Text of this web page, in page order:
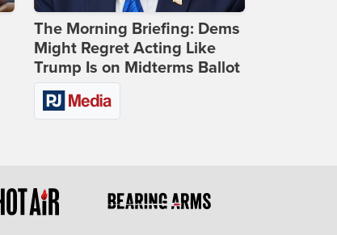
The Morning Briefing: Dems
Might Regret Acting Like
Trump Is on Midterms Ballot